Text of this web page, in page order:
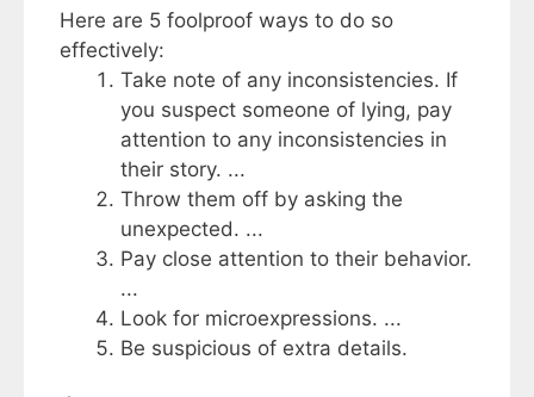
Here are 5 foolproof ways to do so
effectively:
Take note of any inconsistencies. If
you suspect someone of lying, pay
attention to any inconsistencies in
their story. ...
Throw them off by asking the
unexpected. ...
Pay close attention to their behavior.
...
Look for microexpressions. ...
Be suspicious of extra details.